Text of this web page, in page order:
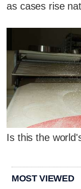
as cases rise
Is this the
MOST VIEWED